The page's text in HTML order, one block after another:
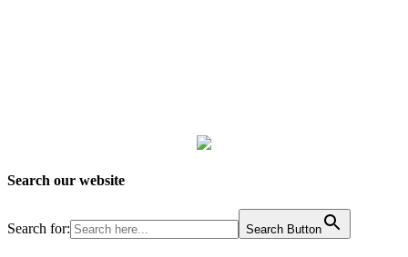
Search our website
Search for: Search Button